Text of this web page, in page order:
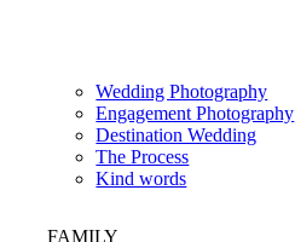
Wedding Photography
Engagement Photography
Destination Wedding
The Process
Kind words
FAMILY